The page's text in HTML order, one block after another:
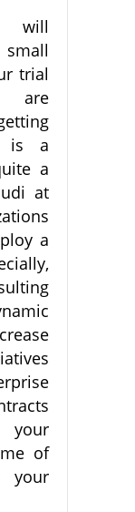
will
trial
are
is a
a
at
a
of
your